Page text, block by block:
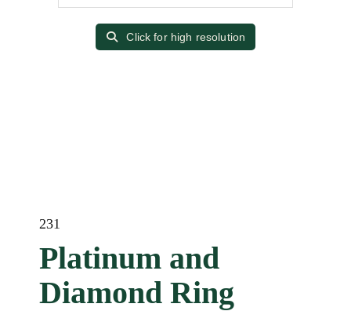
Click for high resolution
231
Platinum and
Diamond Ring